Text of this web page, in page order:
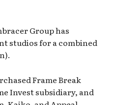
Group has
studios for a combined
Frame Break
Invest subsidiary, and